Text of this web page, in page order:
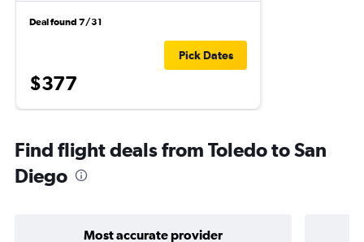
Deal found 7/31
$377
Pick Dates
Find flight deals from Toledo to San
Diego
Most accurate provider